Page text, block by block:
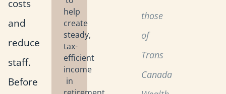
costs
and
reduce
staff.
Before
help
create
steady,
tax-
efficient
income
in
those
of
Trans
Canada